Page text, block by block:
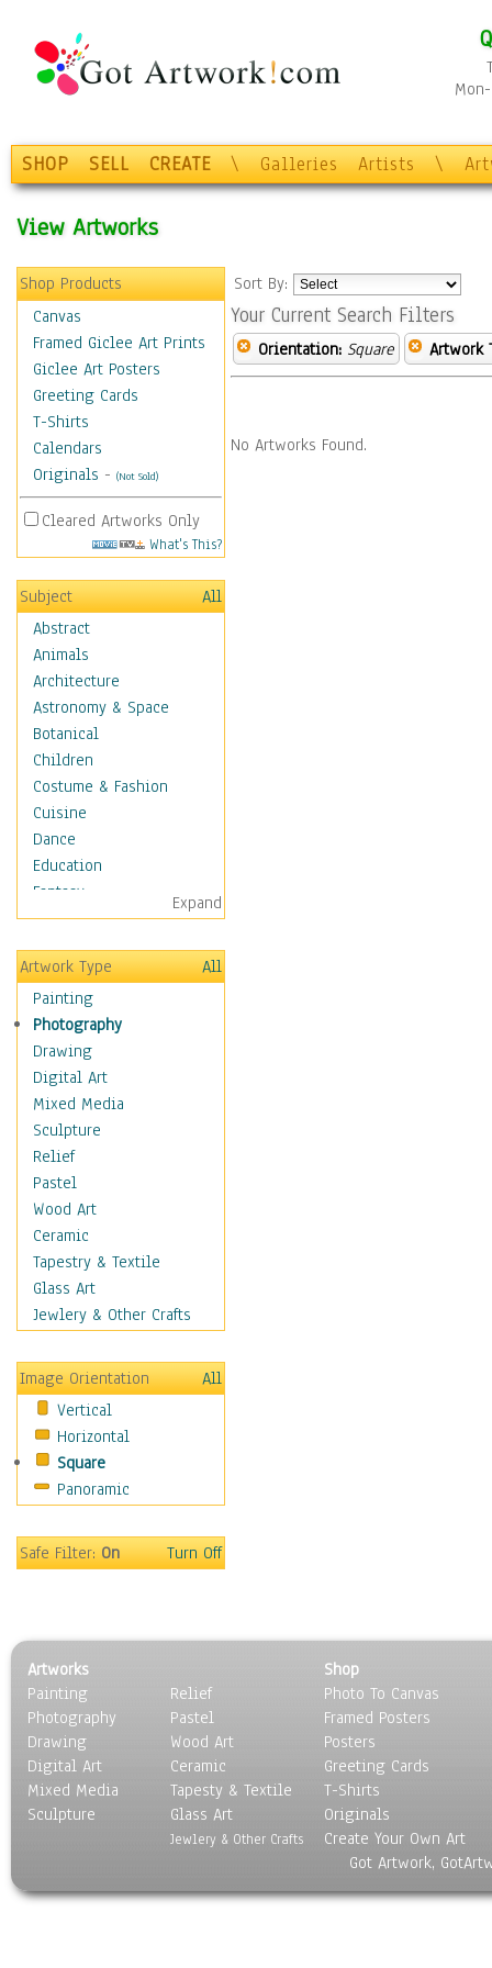
SHOP SELL CREATE \ Galleries Artists \
View Artworks
Shop Products
Canvas
Framed Giclee Art Prints
Giclee Art Posters
Greeting Cards
T-Shirts
Calendars
Originals - (Not Sold)
Cleared Artworks Only
What's This?
Subject
All
Abstract
Animals
Architecture
Astronomy & Space
Botanical
Children
Costume & Fashion
Cuisine
Dance
Education
Fantasy
Figurative
Hobbies
Holidays
Home & Hearth
Maps
Military & Law
Motivational
Movies
Music
People
Places
Religion & Spirituality
Scenic / Landscapes
Seasons
Sport
Still Life
Transportation
World Culture
Expand
Artwork Type
All
Painting
Photography
Drawing
Digital Art
Mixed Media
Sculpture
Relief
Pastel
Wood Art
Ceramic
Tapestry & Textile
Glass Art
Jewlery & Other Crafts
Image Orientation
All
Vertical
Horizontal
Square
Panoramic
Safe Filter:On Turn Off
Sort By:
Your Current Search Filters
Orientation: Square Artwork
No Artworks Found.
Artworks
Painting
Photography
Drawing
Digital Art
Mixed Media
Sculpture
Relief
Pastel
Wood Art
Ceramic
Tapesty & Textile
Glass Art
Jewlery & Other Crafts
Shop
Photo To Canvas
Framed Posters
Posters
Greeting Cards
T-Shirts
Originals
Create Your Own Art
Got Artwork,